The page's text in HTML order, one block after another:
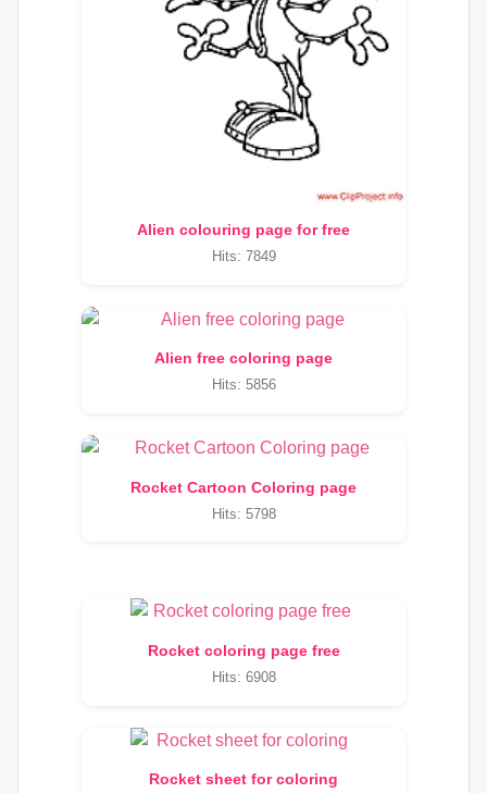
Alien colouring page for free
Hits: 7849
Alien free coloring page
Hits: 5856
Rocket Cartoon Coloring page
Hits: 5798
Rocket coloring page free
Hits: 6908
Rocket sheet for coloring